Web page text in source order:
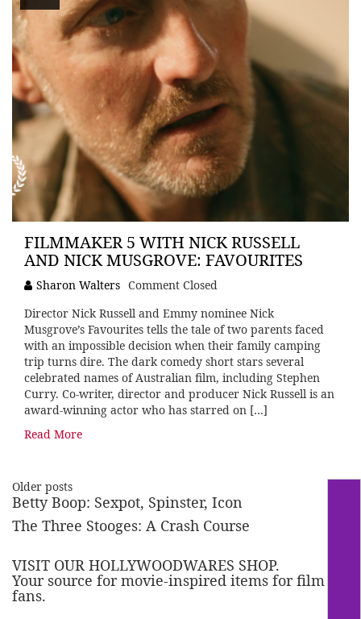
FILMMAKER 5 WITH NICK RUSSELL
AND NICK MUSGROVE: FAVOURITES
Sharon Walters Comment Closed
Director Nick Russell and Emmy nominee Nick
Musgrove’s Favourites tells the tale of two parents faced
with an impossible decision when their family camping
trip turns dire. The dark comedy short stars several
celebrated names of Australian film, including Stephen
Curry. Co-writer, director and producer Nick Russell is an
award-winning actor who has starred on […]
Read More
Older posts
Betty Boop: Sexpot, Spinster, Icon
The Three Stooges: A Crash Course
VISIT OUR HOLLYWOODWARES SHOP.
Your source for movie-inspired items for film
fans.